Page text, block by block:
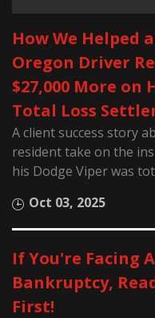
How We Helped
Oregon Driver
$27,000 More on
Total Loss
A client success story
resident take on the
his Dodge Viper was
Oct 03, 2025
If You're Facing A
Bankruptcy,
First!